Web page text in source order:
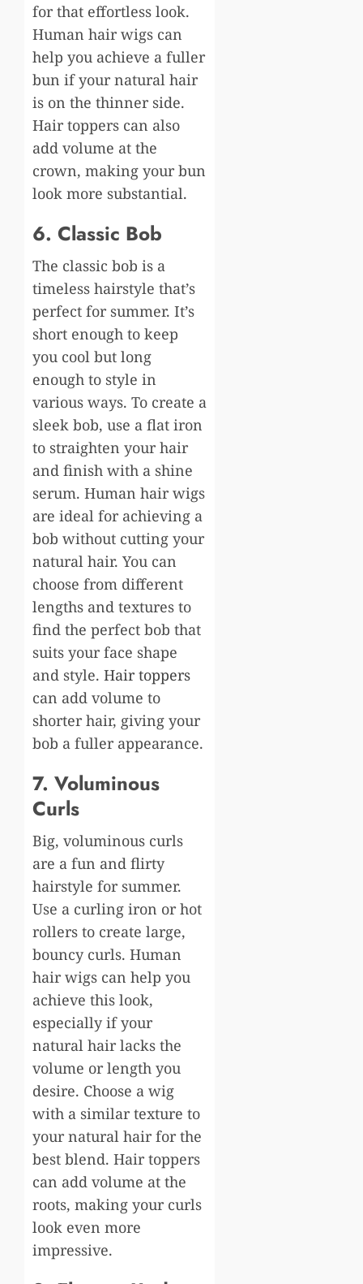
for that effortless look.
Human hair wigs can
help you achieve a fuller
bun if your natural hair
is on the thinner side.
Hair toppers can also
add volume at the
crown, making your bun
look more substantial.
6. Classic Bob
The classic bob is a
timeless hairstyle that’s
perfect for summer. It’s
short enough to keep
you cool but long
enough to style in
various ways. To create a
sleek bob, use a flat iron
to straighten your hair
and finish with a shine
serum. Human hair wigs
are ideal for achieving a
bob without cutting your
natural hair. You can
choose from different
lengths and textures to
find the perfect bob that
suits your face shape
and style. Hair toppers
can add volume to
shorter hair, giving your
bob a fuller appearance.
7. Voluminous
Curls
Big, voluminous curls
are a fun and flirty
hairstyle for summer.
Use a curling iron or hot
rollers to create large,
bouncy curls. Human
hair wigs can help you
achieve this look,
especially if your
natural hair lacks the
volume or length you
desire. Choose a wig
with a similar texture to
your natural hair for the
best blend. Hair toppers
can add volume at the
roots, making your curls
look even more
impressive.